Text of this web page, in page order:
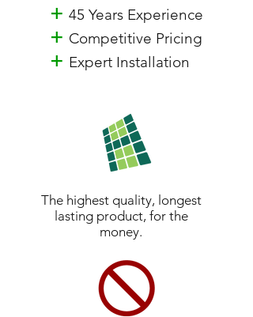
+ 45 Years Experience
+ Competitive Pricing
+ Expert Installation
The highest quality, longest
lasting product, for the
money.